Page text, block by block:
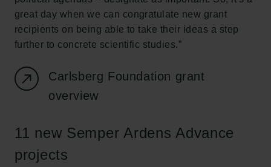
great day when we can congratulate new grant
recipients on being able to take their ideas a step
further to concrete scientific studies.”
Carlsberg Foundation grant
overview
11 new Semper Ardens Advance
projects